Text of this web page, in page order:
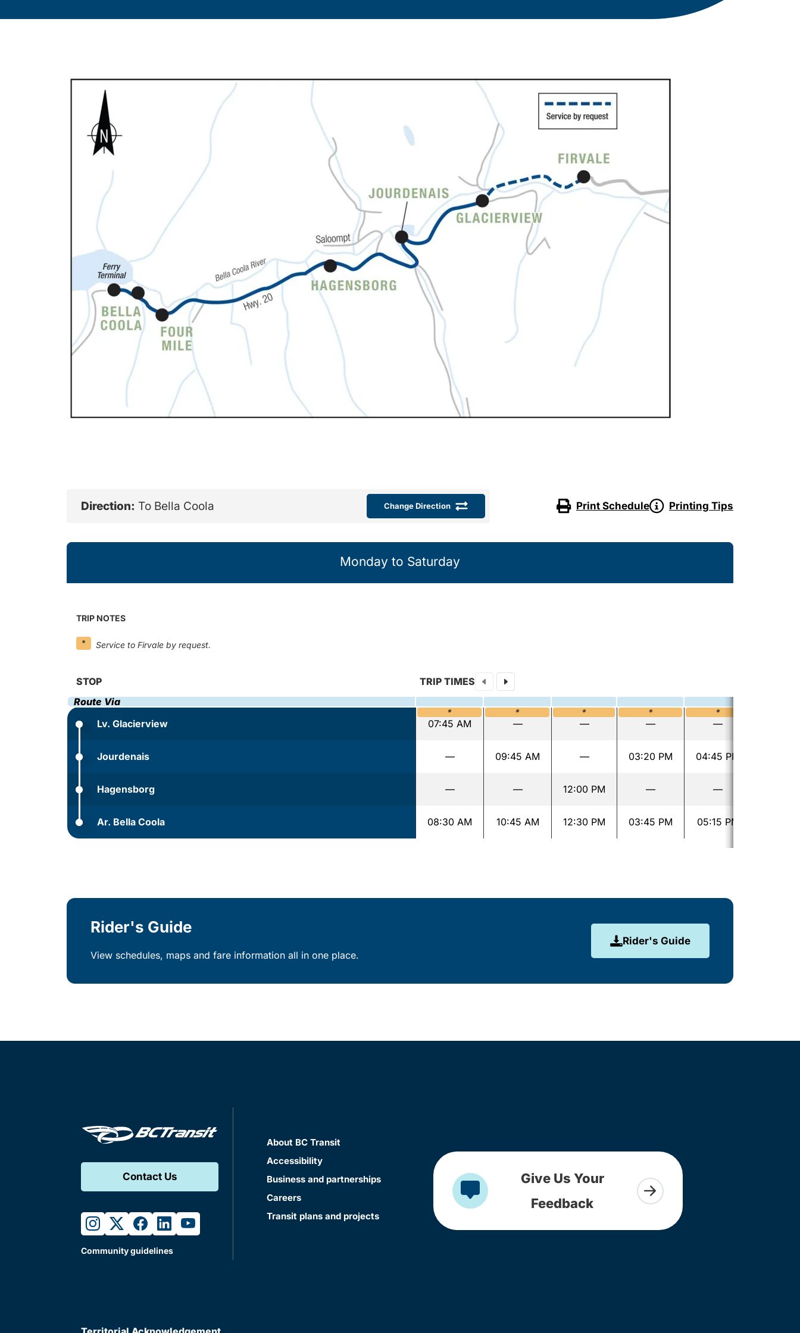
Direction: To Bella Coola Change Direction Print Schedule Printing Tips
Monday to Saturday
TRIP NOTES
* Service to Firvale by request.
STOP
TRIP TIMES
Route Via
* * * * *
Lv. Glacierview 07:45 AM — — — —
Jourdenais — 09:45 AM — 03:20 PM 04:45 PM
Hagensborg — — 12:00 PM — —
Ar. Bella Coola 08:30 AM 10:45 AM 12:30 PM 03:45 PM 05:15 PM
Rider's Guide
View schedules, maps and fare information all in one place.
Rider's Guide
Contact Us
instagram
twitterfacebook
linkedinyoutube
Community guidelines
About BC Transit
Accessibility
Business and partnerships
Careers
Transit plans and projects
Give Us Your
Feedback